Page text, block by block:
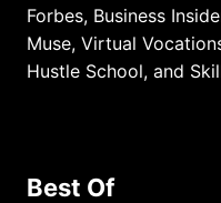
Forbes, Business
Muse, Virtual
Hustle School, and
Best Of